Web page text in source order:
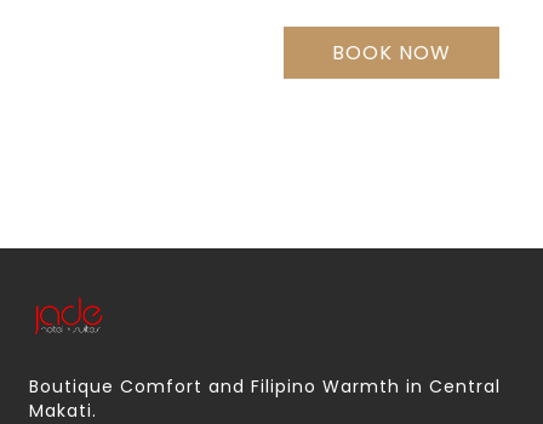
BOOK NOW
Boutique Comfort and Filipino Warmth in Central
Makati.